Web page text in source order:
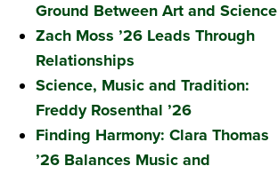
Ground Between Art and Science
Zach Moss ’26 Leads Through
Relationships
Science, Music and Tradition:
Freddy Rosenthal ’26
Finding Harmony: Clara Thomas
’26 Balances Music and